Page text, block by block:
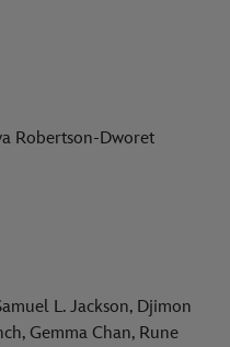
Robertson-Dworet
L. Jackson, Djimon
Gemma Chan, Rune